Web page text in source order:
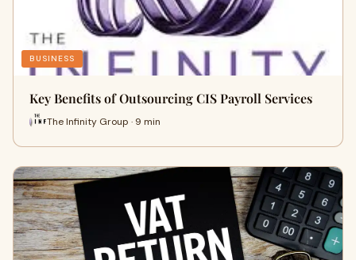
BUSINESS
Key Benefits of Outsourcing CIS Payroll Services
The Infinity Group · 9 min